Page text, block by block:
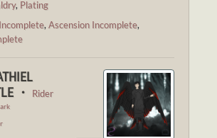
, Plating
, Ascension Incomplete,
・
Rider